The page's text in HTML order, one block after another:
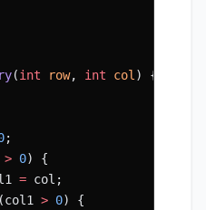
(int row, int col ) {
;
> 0) {
= col;
> 0) {